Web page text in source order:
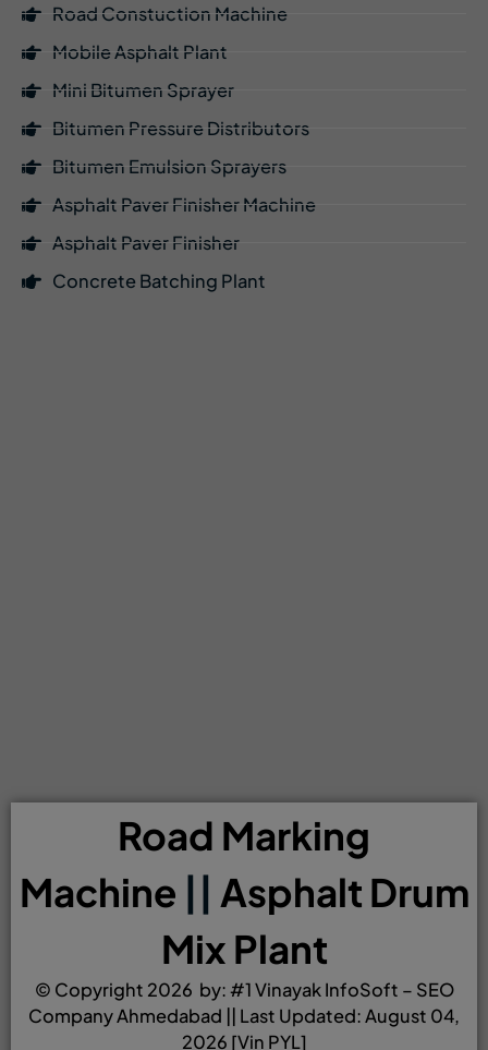
Road Constuction Machine
Mobile Asphalt Plant
Mini Bitumen Sprayer
Bitumen Pressure Distributors
Bitumen Emulsion Sprayers
Asphalt Paver Finisher Machine
Asphalt Paver Finisher
Concrete Batching Plant
Road Marking
Machine || Asphalt Drum
Mix Plant
© Copyright 2026 by:#1 Vinayak InfoSoft – SEO
Company Ahmedabad || Last Updated: August 04,
2026 [Vin PYL]